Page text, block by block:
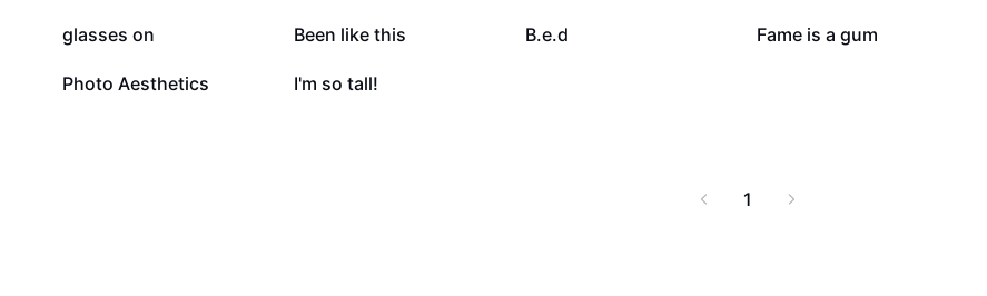
39K
glasses on 37.9K
Been like this 26.5K
B.e.d 24.1K
Fame is a gum
6.8K
Photo Aesthetics 4.1K
I'm so tall!
1